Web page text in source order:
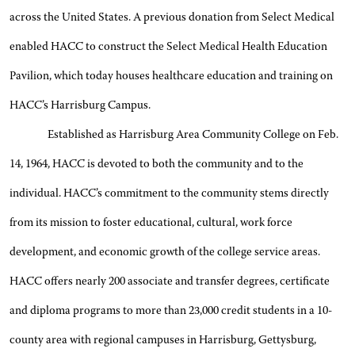
across the United States. A previous donation from Select Medical
enabled HACC to construct the Select Medical Health Education
Pavilion, which today houses healthcare education and training on
HACC’s Harrisburg Campus.
Established as Harrisburg Area Community College on Feb.
14, 1964, HACC is devoted to both the community and to the
individual. HACC’s commitment to the community stems directly
from its mission to foster educational, cultural, work force
development, and economic growth of the college service areas.
HACC offers nearly 200 associate and transfer degrees, certificate
and diploma programs to more than 23,000 credit students in a 10-
county area with regional campuses in Harrisburg, Gettysburg,